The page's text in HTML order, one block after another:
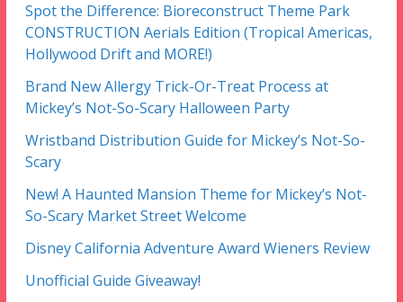
Spot the Difference: Bioreconstruct Theme Park
CONSTRUCTION Aerials Edition (Tropical Americas,
Hollywood Drift and MORE!)
Brand New Allergy Trick-Or-Treat Process at
Mickey’s Not-So-Scary Halloween Party
Wristband Distribution Guide for Mickey’s Not-So-
Scary
New! A Haunted Mansion Theme for Mickey’s Not-
So-Scary Market Street Welcome
Disney California Adventure Award Wieners Review
Unofficial Guide Giveaway!